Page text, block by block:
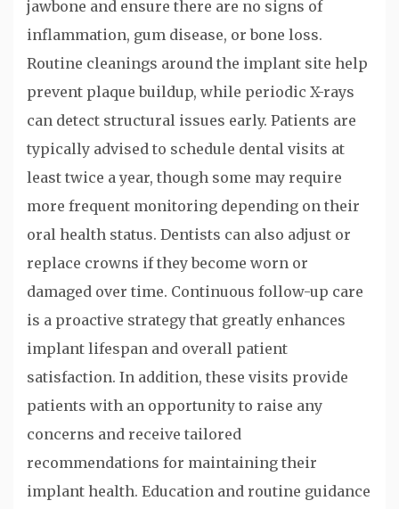
jawbone and ensure there are no signs of
inflammation, gum disease, or bone loss.
Routine cleanings around the implant site help
prevent plaque buildup, while periodic X-rays
can detect structural issues early. Patients are
typically advised to schedule dental visits at
least twice a year, though some may require
more frequent monitoring depending on their
oral health status. Dentists can also adjust or
replace crowns if they become worn or
damaged over time. Continuous follow-up care
is a proactive strategy that greatly enhances
implant lifespan and overall patient
satisfaction. In addition, these visits provide
patients with an opportunity to raise any
concerns and receive tailored
recommendations for maintaining their
implant health. Education and routine guidance